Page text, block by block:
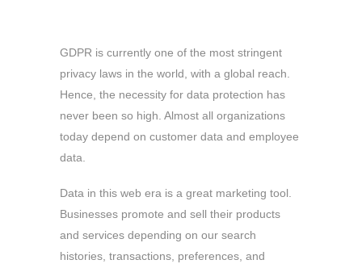
GDPR is currently one of the most stringent
privacy laws in the world, with a global reach.
Hence, the necessity for data protection has
never been so high. Almost all organizations
today depend on customer data and employee
data.
Data in this web era is a great marketing tool.
Businesses promote and sell their products
and services depending on our search
histories, transactions, preferences, and